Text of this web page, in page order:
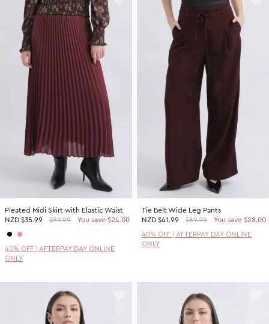
Pleated Midi Skirt with Elastic Waist
NZD $35.99 $59.99 You save $24.00
40% OFF | AFTERPAY DAY ONLINE
ONLY
Tie Belt Wide Leg Pants
NZD $41.99 $69.99
You save $28.00
40% OFF | AFTERPAY DAY ONLINE
ONLY